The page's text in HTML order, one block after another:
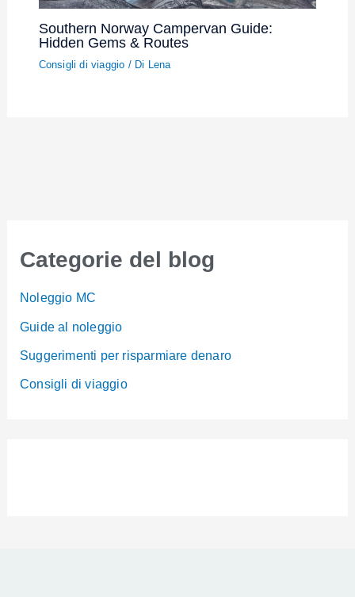
Southern Norway Campervan Guide:
Hidden Gems & Routes
Consigli di viaggio / Di Lena
Categorie del blog
Noleggio MC
Guide al noleggio
Suggerimenti per risparmiare denaro
Consigli di viaggio